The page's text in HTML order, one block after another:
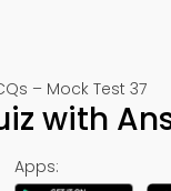
– Mock Test 37
with
Apps: